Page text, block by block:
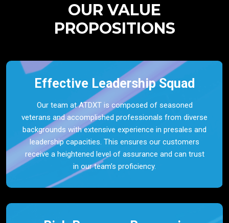
OUR VALUE
PROPOSITIONS
Effective Leadership Squad
Our team at ATDXT is composed of seasoned
veterans and accomplished professionals from diverse
backgrounds with extensive experience in presales and
leadership capacities. This ensures our customers
receive a heightened level of assurance and can trust
in our team’s proficiency.